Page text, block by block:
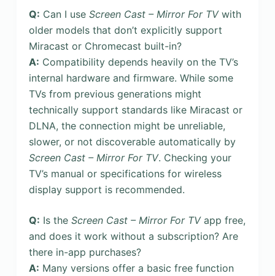
Q: Can I use Screen Cast – Mirror For TVwith
older models that don’t explicitly support
Miracast or Chromecast built-in?
A: Compatibility depends heavily on the TV’s
internal hardware and firmware. While some
TVs from previous generations might
technically support standards like Miracast or
DLNA, the connection might be unreliable,
slower, or not discoverable automatically by
Screen Cast – Mirror For TV. Checking your
TV’s manual or specifications for wireless
display support is recommended.
Q: Is the Screen Cast – Mirror For TVapp free,
and does it work without a subscription? Are
there in-app purchases?
A: Many versions offer a basic free function